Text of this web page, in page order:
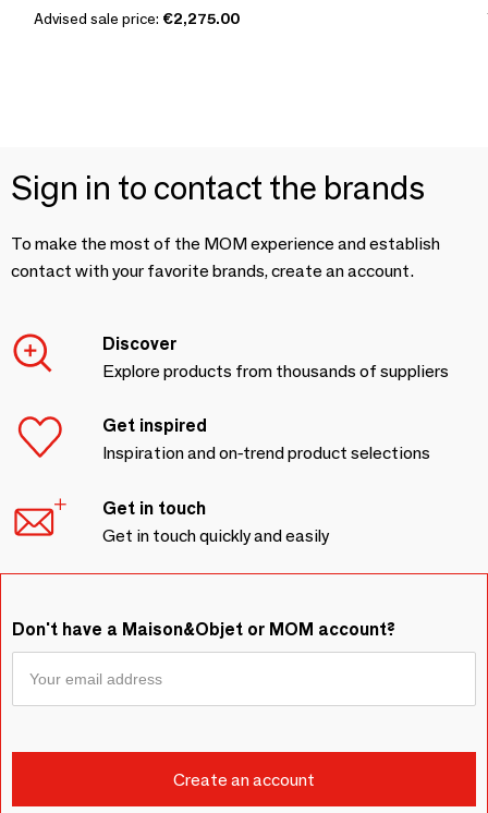
Advised sale price: €2,275.00
Sign in to contact the brands
To make the most of the MOM experience and establish
contact with your favorite brands, create an account.
Discover
Explore products from thousands of suppliers
Get inspired
Inspiration and on-trend product selections
Get in touch
Get in touch quickly and easily
Don't have a Maison&Objet or MOM account?